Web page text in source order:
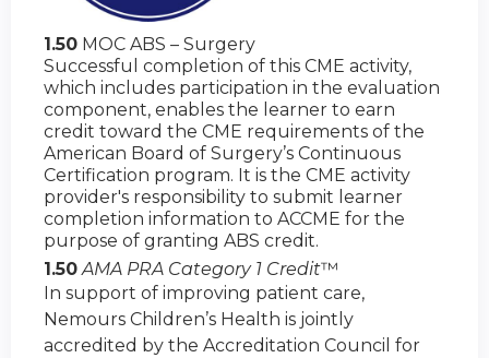
1.50 MOC ABS – Surgery
Successful completion of this CME activity,
which includes participation in the evaluation
component, enables the learner to earn
credit toward the CME requirements of the
American Board of Surgery’s Continuous
Certification program. It is the CME activity
provider's responsibility to submit learner
completion information to ACCME for the
purpose of granting ABS credit.
1.50 AMA PRA Category 1 Credit™
In support of improving patient care,
Nemours Children’s Health is jointly
accredited by the Accreditation Council for